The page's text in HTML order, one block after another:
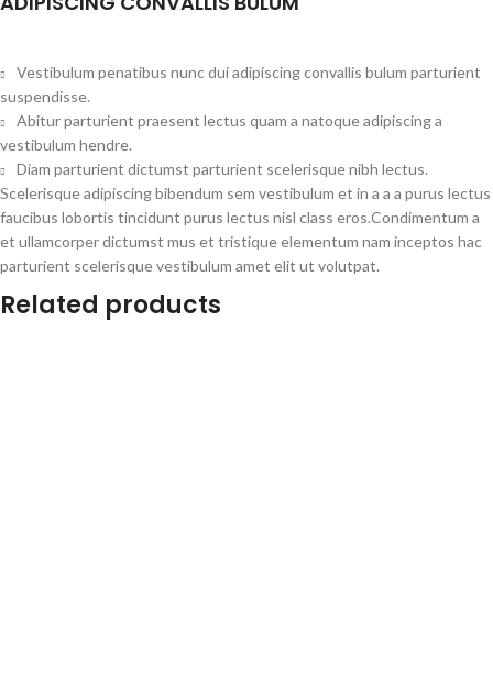
Vestibulum penatibus nunc dui adipiscing convallis bulum parturient
suspendisse.
Abitur parturient praesent lectus quam a natoque adipiscing a
vestibulum hendre.
Diam parturient dictumst parturient scelerisque nibh lectus.
Scelerisque adipiscing bibendum sem vestibulum et in a a a purus lectus
faucibus lobortis tincidunt purus lectus nisl class eros.Condimentum a
et ullamcorper dictumst mus et tristique elementum nam inceptos hac
parturient scelerisque vestibulum amet elit ut volutpat.
Related products